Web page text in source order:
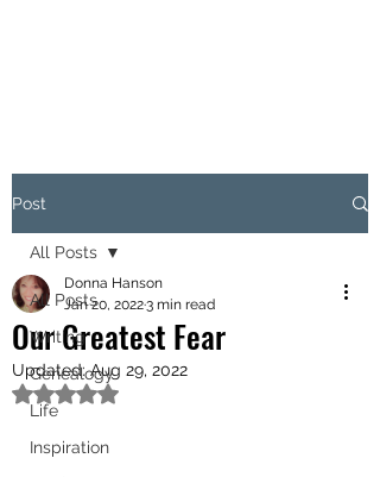
Post
All Posts
Writing
Genealogy
Life
Inspiration
All Posts
Our Greatest Fear
Donna Hanson
Jan 20, 20223 min read
Updated:Aug 29, 2022
Rated NaN out of 5 stars.